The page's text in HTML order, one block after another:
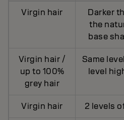
Virgin hair
Darker
the
base
Virgin hair /
up to 100%
grey hair
Same
level
Virgin hair 2 levels